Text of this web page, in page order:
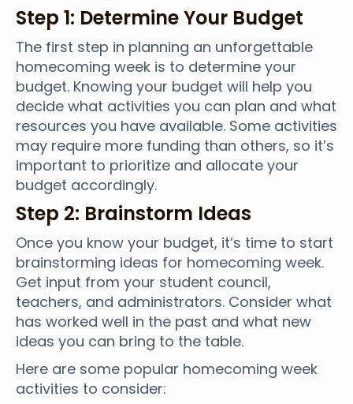
Step 1: Determine Your Budget
The first step in planning an unforgettable
homecoming week is to determine your
budget. Knowing your budget will help you
decide what activities you can plan and what
resources you have available. Some activities
may require more funding than others, so it’s
important to prioritize and allocate your
budget accordingly.
Step 2: Brainstorm Ideas
Once you know your budget, it’s time to start
brainstorming ideas for homecoming week.
Get input from your student council,
teachers, and administrators. Consider what
has worked well in the past and what new
ideas you can bring to the table.
Here are some popular homecoming week
activities to consider: